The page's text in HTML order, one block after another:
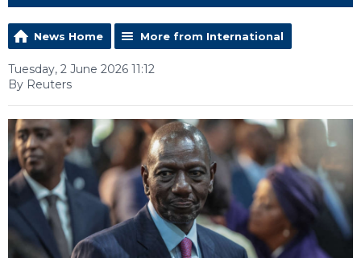
News Home More from International
Tuesday, 2 June 2026 11:12
By Reuters